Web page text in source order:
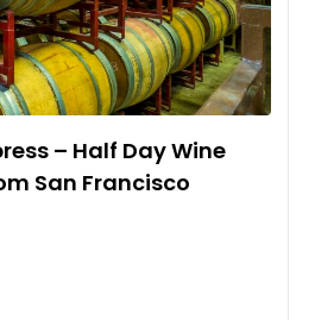
– Half Day Wine
San Francisco